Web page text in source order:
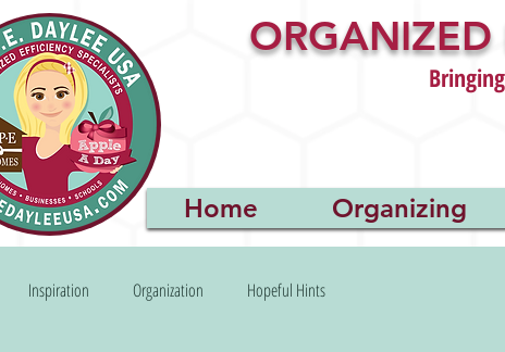
Home Organizing
ORGANIZED
Inspiration Organization Hopeful Hints